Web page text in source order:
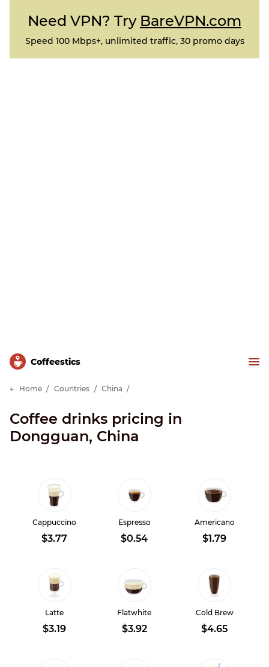
Need VPN? Try BareVPN.com
Speed 100 Mbps+, unlimited traffic, 30 promo days
Сoffeestics
Home Countries China
Coffee drinks pricing in
Dongguan, China
Cappuccino
$3.77
Espresso
$0.54
Americano
$1.79
Latte
$3.19
Flatwhite
$3.92
Cold Brew
$4.65